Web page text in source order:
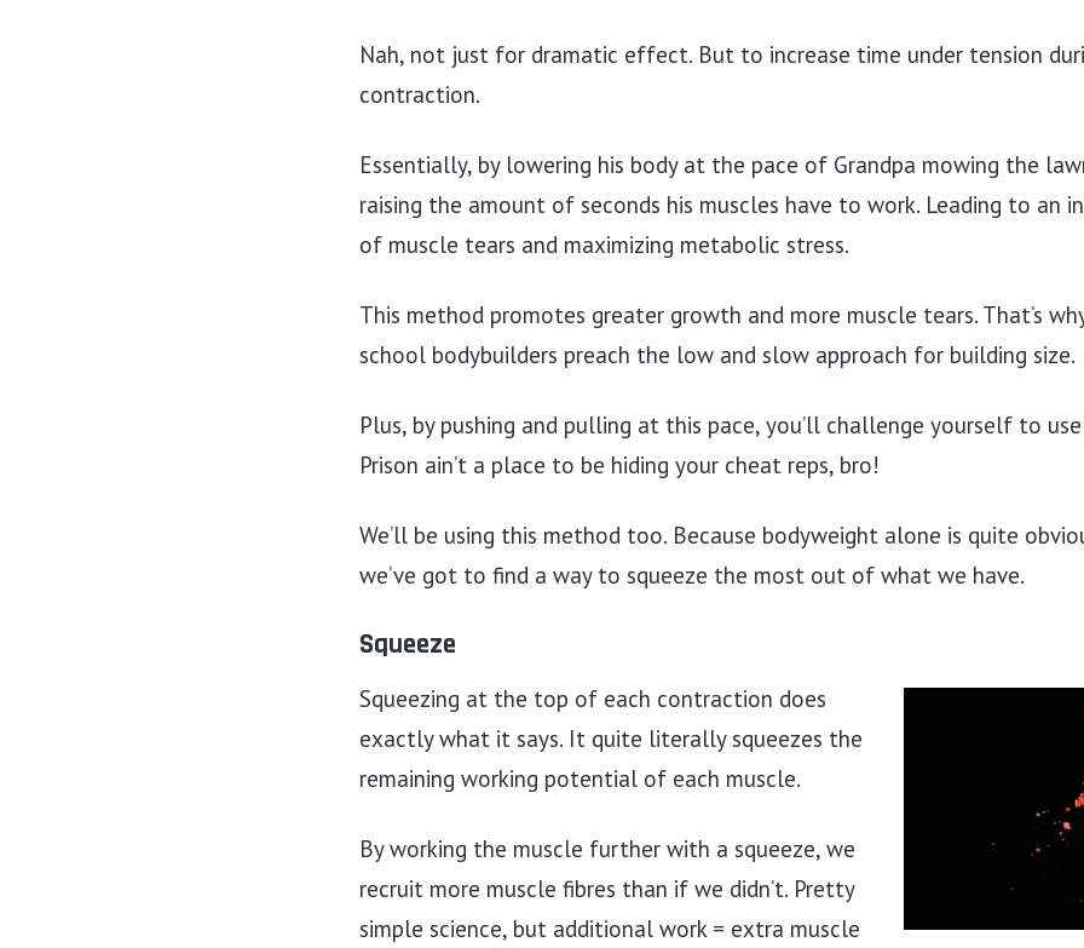
Nah, not just for dramatic effect. But to increase time under tension
contraction.
Essentially, by lowering his body at the pace of Grandpa mowing the
raising the amount of seconds his muscles have to work. Leading to an
of muscle tears and maximizing metabolic stress.
This method promotes greater growth and more muscle tears. That’s
school bodybuilders preach the low and slow approach for building size.
Plus, by pushing and pulling at this pace, you’ll challenge yourself to
Prison ain’t a place to be hiding your cheat reps, bro!
We’ll be using this method too. Because bodyweight alone is quite
we’ve got to find a way to squeeze the most out of what we have.
Squeeze
Squeezing at the top of each contraction does
exactly what it says. It quite literally squeezes the
remaining working potential of each muscle.
By working the muscle further with a squeeze, we
recruit more muscle fibres than if we didn’t. Pretty
simple science, but additional work = extra muscle